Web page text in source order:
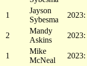
1
Jayson
Sybesma
2023:
2
Mandy
Askins
2023:
1
Mike
McNeal
2023: